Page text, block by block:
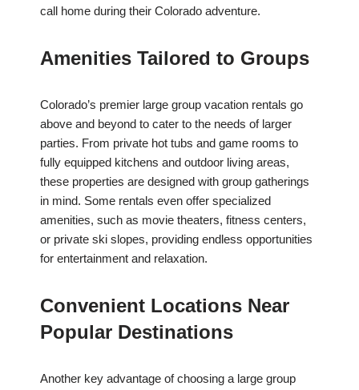
call home during their Colorado adventure.
Amenities Tailored to Groups
Colorado’s premier large group vacation rentals go
above and beyond to cater to the needs of larger
parties. From private hot tubs and game rooms to
fully equipped kitchens and outdoor living areas,
these properties are designed with group gatherings
in mind. Some rentals even offer specialized
amenities, such as movie theaters, fitness centers,
or private ski slopes, providing endless opportunities
for entertainment and relaxation.
Convenient Locations Near
Popular Destinations
Another key advantage of choosing a large group